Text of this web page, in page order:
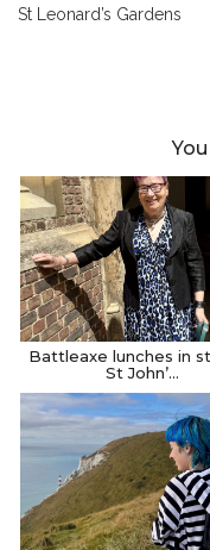
St Leonard’s Gardens
Battleaxe lunches in
St John’…